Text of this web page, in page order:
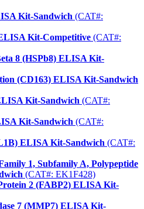
Kit-Sandwich (CAT#:
Kit-Competitive (CAT#:
8 (HSPb8) ELISA Kit-
(CD163) ELISA Kit-Sandwich
Kit-Sandwich (CAT#:
Kit-Sandwich (CAT#:
ELISA Kit-Sandwich (CAT#:
1, Subfamily A, Polypeptide
(CAT#: EK1F428)
2 (FABP2) ELISA Kit-
7 (MMP7) ELISA Kit-